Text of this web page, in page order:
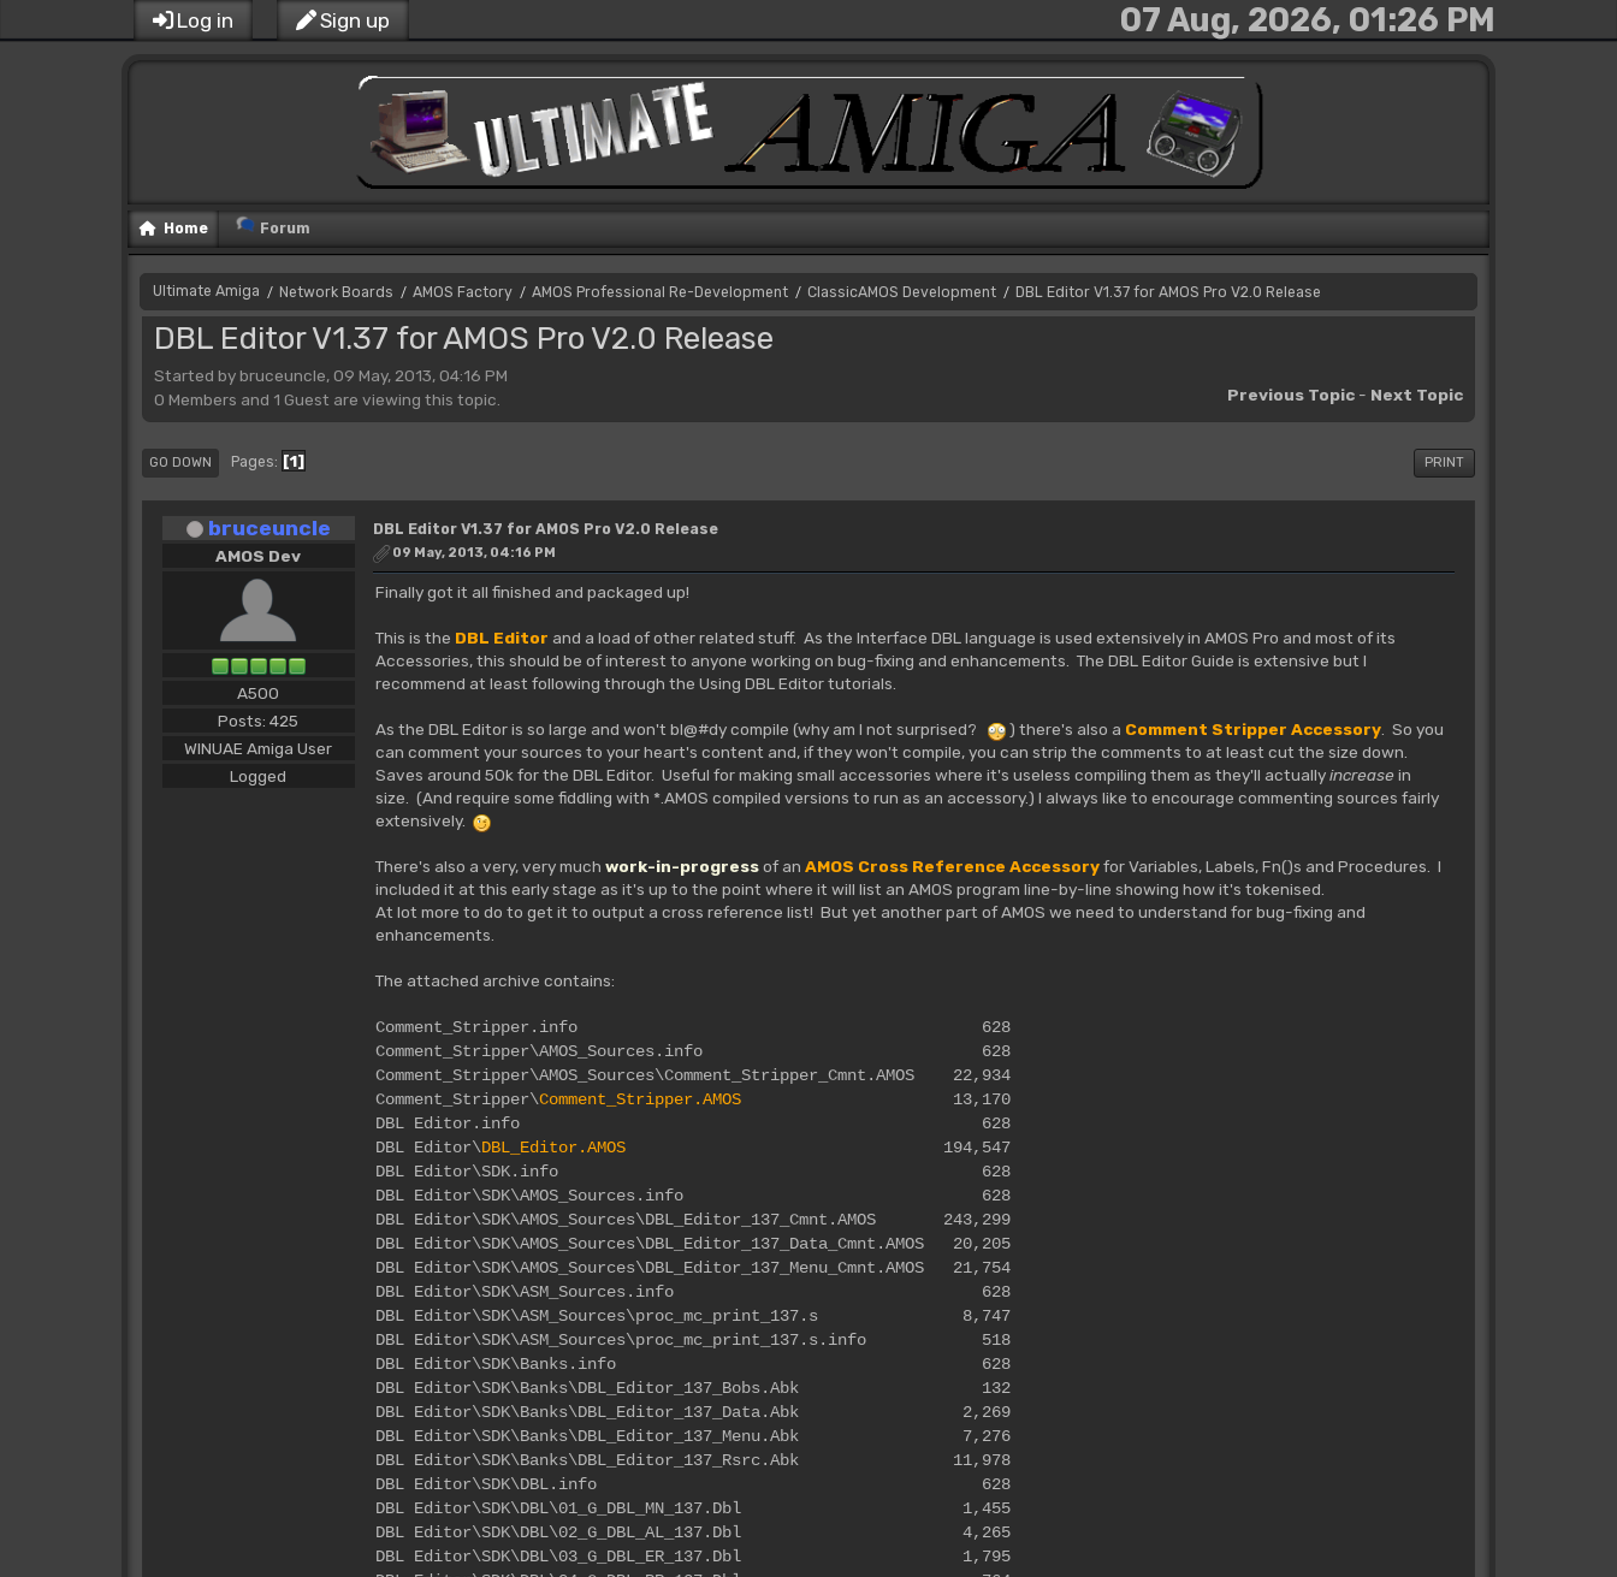
Log in Sign up 07 Aug, 2026, 01:26 PM
Home Forum
Ultimate Amiga / Network Boards / AMOS Factory / AMOS Professional Re-Development / ClassicAMOS Development / DBL Editor V1.37 for AMOS Pro V2.0 Release
DBL Editor V1.37 for AMOS Pro V2.0 Release
Started by bruceuncle, 09 May, 2013, 04:16 PM
Previous Topic - Next Topic
0 Members and 1 Guest are viewing this topic.
PRINT
GO DOWN Pages 1
bruceuncle
AMOS Dev
A500
Posts: 425
WINUAE Amiga User
Logged
DBL Editor V1.37 for AMOS Pro V2.0 Release
09 May, 2013, 04:16 PM
Finally got it all finished and packaged up!
This is the DBL Editor and a load of other related stuff. As the Interface DBL language is used extensively in AMOS Pro and most of its
Accessories, this should be of interest to anyone working on bug-fixing and enhancements. The DBL Editor Guide is extensive but I
recommend at least following through the Using DBL Editor tutorials.
As the DBL Editor is so large and won't bl@#dy compile (why am I not surprised? ) there's also a Comment Stripper Accessory. So you
can comment your sources to your heart's content and, if they won't compile, you can strip the comments to at least cut the size down.
Saves around 50k for the DBL Editor. Useful for making small accessories where it's useless compiling them as they'll actuallyincreasein
size. (And require some fiddling with *.AMOS compiled versions to run as an accessory.) I always like to encourage commenting sources fairly
extensively.
There's also a very, very much work-in-progressof an AMOS Cross Reference Accessoryfor Variables, Labels, Fn()s and Procedures. I
included it at this early stage as it's up to the point where it will list an AMOS program line-by-line showing how it's tokenised.
At lot more to do to get it to output a cross reference list! But yet another part of AMOS we need to understand for bug-fixing and
enhancements.
The attached archive contains:
Comment_Stripper.info 628
Comment_Stripper\AMOS_Sources.info 628
Comment_Stripper\AMOS_Sources\Comment_Stripper_Cmnt.AMOS 22,934
Comment_Stripper\Comment_Stripper.AMOS13,170
DBL Editor.info 628
DBL Editor\DBL_Editor.AMOS194,547
DBL Editor\SDK.info 628
DBL Editor\SDK\AMOS_Sources.info 628
DBL Editor\SDK\AMOS_Sources\DBL_Editor_137_Cmnt.AMOS 243,299
DBL Editor\SDK\AMOS_Sources\DBL_Editor_137_Data_Cmnt.AMOS 20,205
DBL Editor\SDK\AMOS_Sources\DBL_Editor_137_Menu_Cmnt.AMOS 21,754
DBL Editor\SDK\ASM_Sources.info 628
DBL Editor\SDK\ASM_Sources\proc_mc_print_137.s 8,747
DBL Editor\SDK\ASM_Sources\proc_mc_print_137.s.info 518
DBL Editor\SDK\Banks.info 628
DBL Editor\SDK\Banks\DBL_Editor_137_Bobs.Abk 132
DBL Editor\SDK\Banks\DBL_Editor_137_Data.Abk 2,269
DBL Editor\SDK\Banks\DBL_Editor_137_Menu.Abk 7,276
DBL Editor\SDK\Banks\DBL_Editor_137_Rsrc.Abk 11,978
DBL Editor\SDK\DBL.info 628
DBL Editor\SDK\DBL\01_G_DBL_MN_137.Dbl 1,455
DBL Editor\SDK\DBL\02_G_DBL_AL_137.Dbl 4,265
DBL Editor\SDK\DBL\03_G_DBL_ER_137.Dbl 1,795